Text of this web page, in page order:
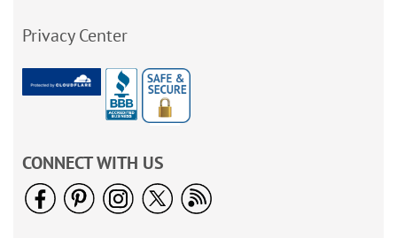
Privacy Center
CONNECT WITH US